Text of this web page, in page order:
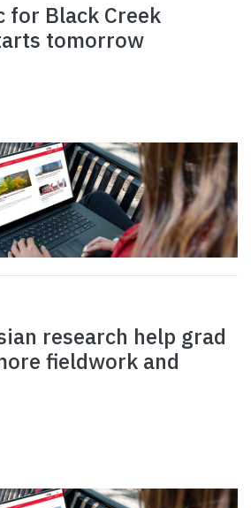
for Black Creek
tomorrow
research help grad
fieldwork and